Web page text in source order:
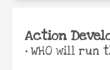
Action
•WHO will run